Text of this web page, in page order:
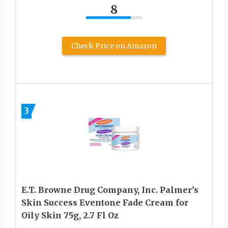
8
Check Price on Amazon
3
E.T. Browne Drug Company, Inc. Palmer’s
Skin Success Eventone Fade Cream for
Oily Skin 75g, 2.7 Fl Oz